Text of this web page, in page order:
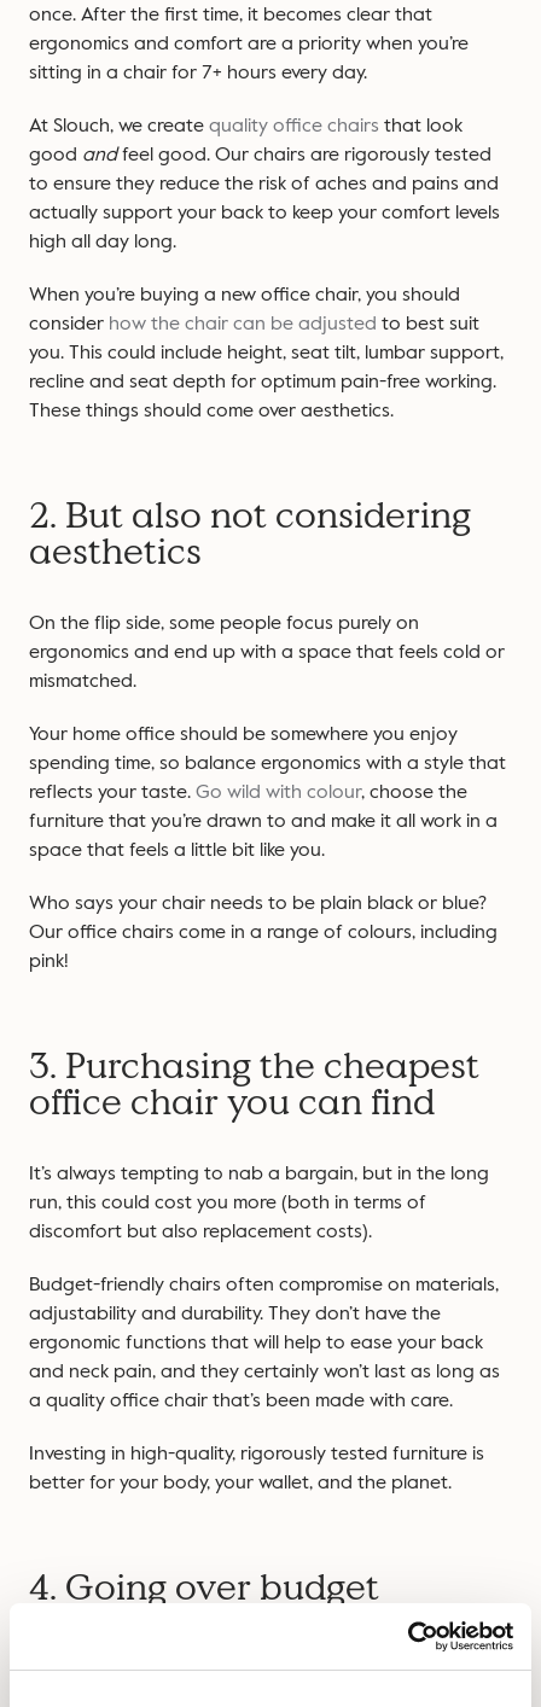
once. After the first time, it becomes clear that
ergonomics and comfort are a priority when you’re
sitting in a chair for 7+ hours every day.
At Slouch, we createquality office chairs that look
good andfeel good. Our chairs are rigorously tested
to ensure they reduce the risk of aches and pains and
actually support your back to keep your comfort levels
high all day long.
When you’re buying a new office chair, you should
consider how the chair can be adjusted to best suit
you. This could include height, seat tilt, lumbar support,
recline and seat depth for optimum pain-free working.
These things should come over aesthetics.
2. But also not considering
aesthetics
On the flip side, some people focus purely on
ergonomics and end up with a space that feels cold or
mismatched.
Your home office should be somewhere you enjoy
spending time, so balance ergonomics with a style that
reflects your taste.Go wild with colour, choose the
furniture that you’re drawn to and make it all work in a
space that feels a little bit like you.
Who says your chair needs to be plain black or blue?
Our office chairs come in a range of colours, including
pink!
3. Purchasing the cheapest
office chair you can find
It’s always tempting to nab a bargain, but in the long
run, this could cost you more (both in terms of
discomfort but also replacement costs).
Budget-friendly chairs often compromise on materials,
adjustability and durability. They don’t have the
ergonomic functions that will help to ease your back
and neck pain, and they certainly won’t last as long as
a quality office chair that’s been made with care.
Investing in high-quality, rigorously tested furniture is
better for your body, your wallet, and the planet.
4. Going over budget
While going under budget for a bargain can be an